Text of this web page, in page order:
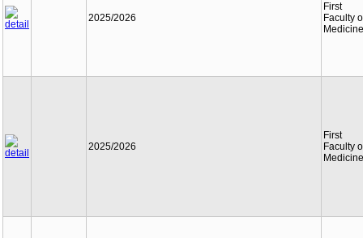
2025/2026
First
Faculty
Medicine
2025/2026
First
Faculty
Medicine